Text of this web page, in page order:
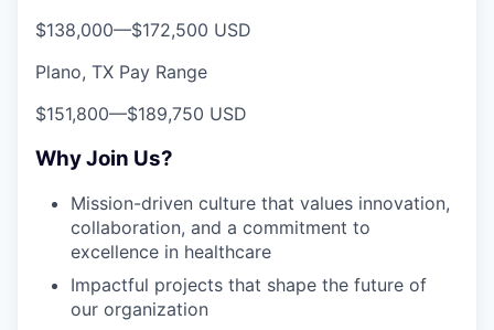
$138,000—$172,500 USD
Plano, TX Pay Range
$151,800—$189,750 USD
Why Join Us?
Mission-driven culture that values innovation,
collaboration, and a commitment to
excellence in healthcare
Impactful projects that shape the future of
our organization